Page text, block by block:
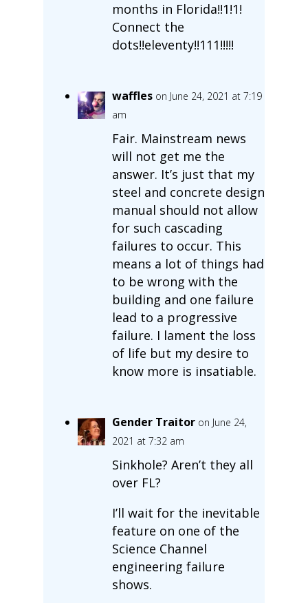
months in Florida!!1!1!
Connect the
dots!!eleventy!!111!!!!!
waffles on June 24, 2021 at 7:19
am
Fair. Mainstream news
will not get me the
answer. It’s just that my
steel and concrete design
manual should not allow
for such cascading
failures to occur. This
means a lot of things had
to be wrong with the
building and one failure
lead to a progressive
failure. I lament the loss
of life but my desire to
know more is insatiable.
Gender Traitor on June 24,
2021 at 7:32 am
Sinkhole? Aren’t they all
over FL?
I’ll wait for the inevitable
feature on one of the
Science Channel
engineering failure
shows.